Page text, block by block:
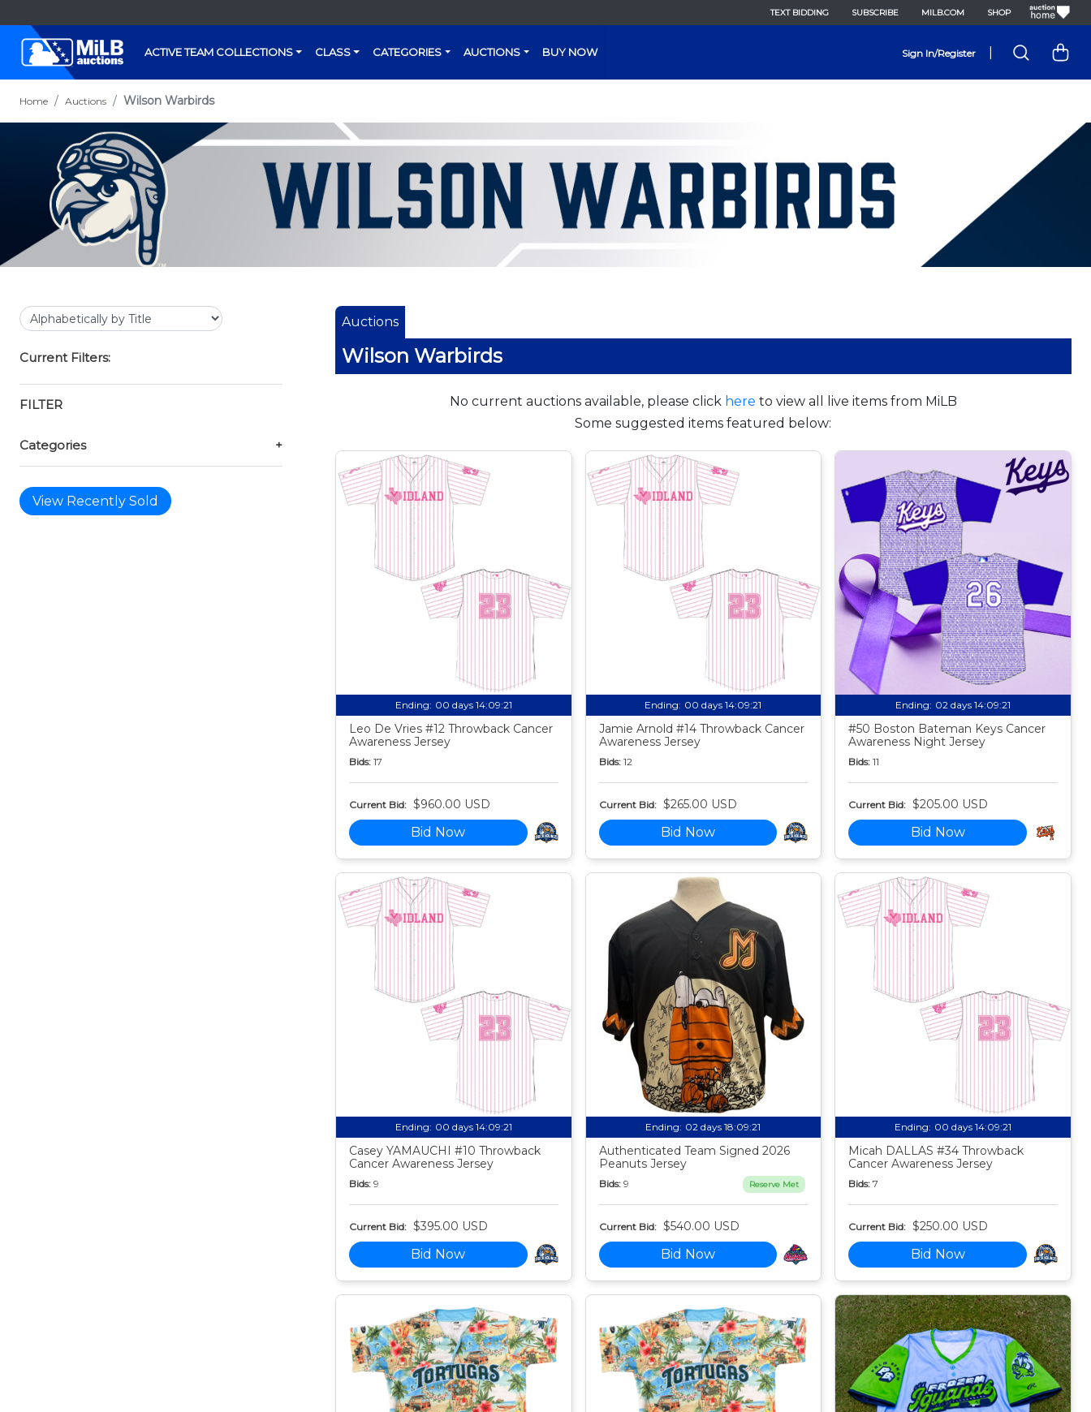
TEXT BIDDING SUBSCRIBE MILB.COM SHOP
ACTIVE TEAM COLLECTIONS CLASS CATEGORIES AUCTIONS BUY NOW Sign In/Register
Home Auctions Wilson Warbirds
Current Filters:
FILTER
Categories +
View Recently Sold
Auctions
Wilson Warbirds
No current auctions available, please click here to view all live items from MiLB
Some suggested items featured below:
Ending: 00 days 14:09:20
Leo De Vries #12 Throwback Cancer
Awareness Jersey
Bids: 17
Current Bid: $960.00 USD
Bid Now
Ending: 00 days 14:09:20
Jamie Arnold #14 Throwback Cancer
Awareness Jersey
Bids: 12
Current Bid: $265.00 USD
Bid Now
Ending: 02 days 14:09:20
#50 Boston Bateman Keys Cancer
Awareness Night Jersey
Bids: 11
Current Bid: $205.00 USD
Bid Now
Ending: 00 days 14:09:20
Casey YAMAUCHI #10 Throwback
Cancer Awareness Jersey
Bids: 9
Current Bid: $395.00 USD
Bid Now
Ending: 02 days 18:09:20
Authenticated Team Signed 2026
Peanuts Jersey
Bids: 9 Reserve Met
Current Bid: $540.00 USD
Bid Now
Ending: 00 days 14:09:20
Micah DALLAS #34 Throwback
Cancer Awareness Jersey
Bids: 7
Current Bid: $250.00 USD
Bid Now